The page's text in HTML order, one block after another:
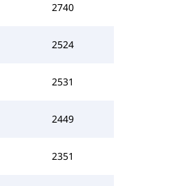
2740
2524
2531
2449
2351